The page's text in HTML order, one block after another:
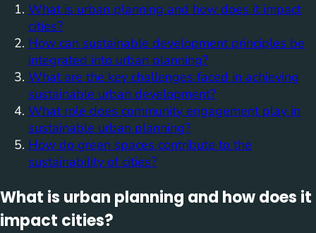
What is urban planning and how does it impact
cities?
How can sustainable development principles be
integrated into urban planning?
What are the key challenges faced in achieving
sustainable urban development?
What role does community engagement play in
sustainable urban planning?
How do green spaces contribute to the
sustainability of cities?
What is urban planning and how does it
impact cities?